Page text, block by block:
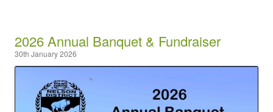
2026 Annual Banquet & Fundraiser
30th January 2026